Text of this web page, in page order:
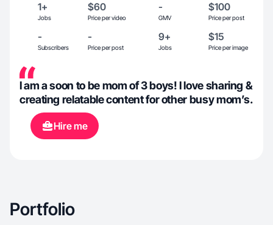
1+
Jobs
$60
Price per video
-
GMV
$100
Price per post
-
Subscribers
-
Price per post
9+
Jobs
$15
Price per image
I am a soon to be mom of 3 boys! I love sharing &
creating relatable content for other busy mom’s.
Hire me
Portfolio